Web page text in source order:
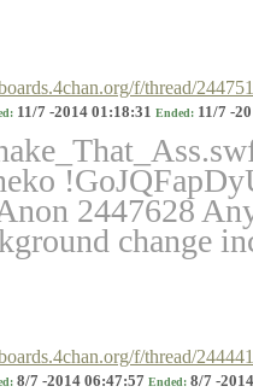
f/thread/
11/7 -2014 01:18:31 Ended: 11/7 -
2447628
change
f/thread/
8/7 -2014 06:47:57 Ended: 8/7 -